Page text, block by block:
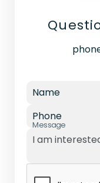
Name
Phone
Message